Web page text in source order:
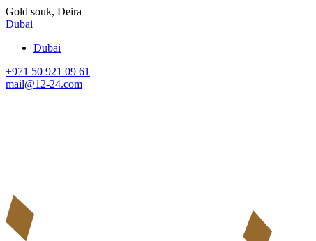
Gold souk, Deira
Dubai
Dubai
+971 50 921 09 61
mail@12-24.com